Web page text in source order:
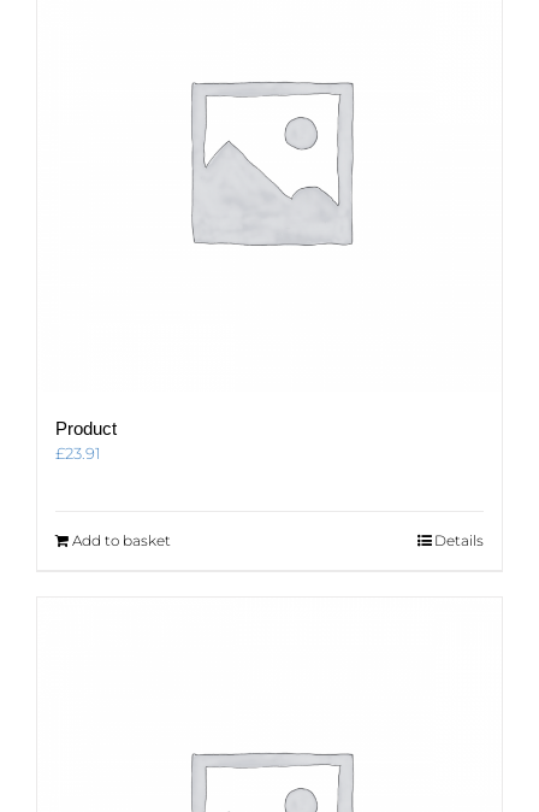
Product
£23.91
Add to basket Details